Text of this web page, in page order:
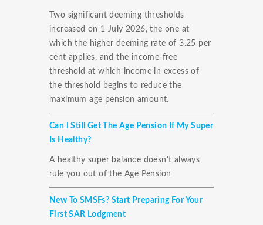
Two significant deeming thresholds
increased on 1 July 2026, the one at
which the higher deeming rate of 3.25 per
cent applies, and the income-free
threshold at which income in excess of
the threshold begins to reduce the
maximum age pension amount.
Can I Still Get The Age Pension If My Super
Is Healthy?
A healthy super balance doesn't always
rule you out of the Age Pension
New To SMSFs? Start Preparing For Your
First SAR Lodgment